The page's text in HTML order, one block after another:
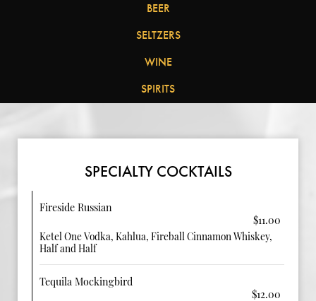
BEER
SELTZERS
WINE
SPIRITS
SPECIALTY COCKTAILS
Fireside Russian
$11.00
Ketel One Vodka, Kahlua, Fireball Cinnamon Whiskey,
Half and Half
Tequila Mockingbird
$12.00